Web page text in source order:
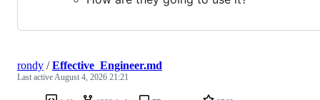
rondy /Effective_Engineer.md
Last activeAugust 4, 2026 21:21